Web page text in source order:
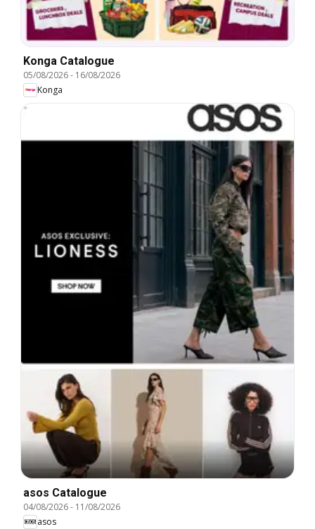
Konga Catalogue
05/08/2026- 16/08/2026
Konga
asos Catalogue
04/08/2026- 11/08/2026
asos